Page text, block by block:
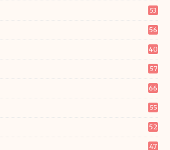
53
56
40
57
66
55
52
47